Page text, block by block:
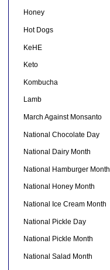
Honey
Hot Dogs
KeHE
Keto
Kombucha
Lamb
March Against Monsanto
National Chocolate Day
National Dairy Month
National Hamburger Month
National Honey Month
National Ice Cream Month
National Pickle Day
National Pickle Month
National Salad Month